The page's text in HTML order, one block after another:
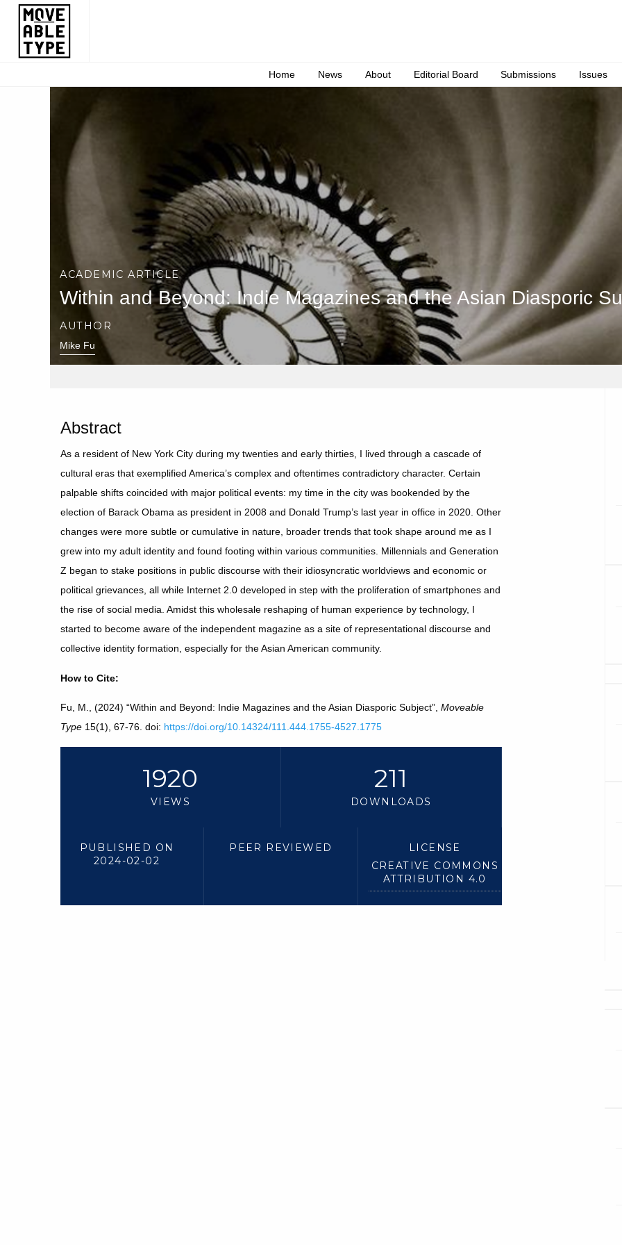
Home News About Editorial Board Submissions Issues
ACADEMIC ARTICLE
Within and Beyond: Indie Magazines and the Asian Diasporic
AUTHOR
Mike Fu
Abstract
As a resident of New York City during my twenties and early thirties, I lived through a cascade of
cultural eras that exemplified America’s complex and oftentimes contradictory character. Certain
palpable shifts coincided with major political events: my time in the city was bookended by the
election of Barack Obama as president in 2008 and Donald Trump’s last year in office in 2020. Other
changes were more subtle or cumulative in nature, broader trends that took shape around me as I
grew into my adult identity and found footing within various communities. Millennials and Generation
Z began to stake positions in public discourse with their idiosyncratic worldviews and economic or
political grievances, all while Internet 2.0 developed in step with the proliferation of smartphones and
the rise of social media. Amidst this wholesale reshaping of human experience by technology, I
started to become aware of the independent magazine as a site of representational discourse and
collective identity formation, especially for the Asian American community.
How to Cite:
Fu, M., (2024) “Within and Beyond: Indie Magazines and the Asian Diasporic Subject”, Moveable
Type 15(1), 67-76. doi: https://doi.org/10.14324/111.444.1755-4527.1775
1920
VIEWS
211
DOWNLOADS
PUBLISHED ON
2024-02-02
PEER REVIEWED
LICENSE
CREATIVE COMMONS
ATTRIBUTION 4.0